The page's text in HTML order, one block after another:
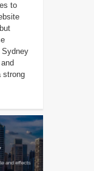
to
Sydney
strong